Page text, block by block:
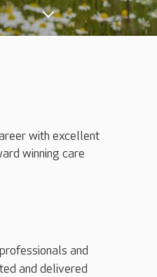
with excellent
winning care
and
and delivered